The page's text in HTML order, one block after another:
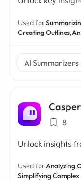
Used for:
Creating Outlines,
AI Summarizers
8
Unlock insights
Used for:Analyzing
Simplifying